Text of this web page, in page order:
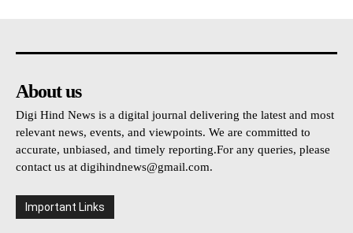
About us
Digi Hind News is a digital journal delivering the latest and most
relevant news, events, and viewpoints. We are committed to
accurate, unbiased, and timely reporting.For any queries, please
contact us at digihindnews@gmail.com.
Important Links